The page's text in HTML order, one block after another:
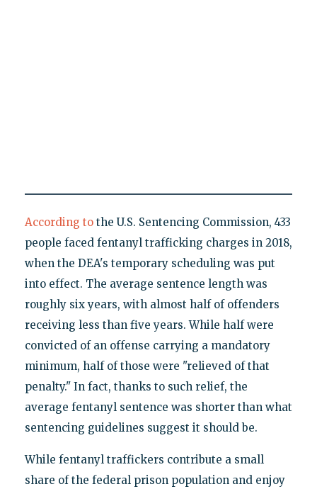
According tothe U.S. Sentencing Commission, 433
people faced fentanyl trafficking charges in 2018,
when the DEA's temporary scheduling was put
into effect. The average sentence length was
roughly six years, with almost half of offenders
receiving less than five years. While half were
convicted of an offense carrying a mandatory
minimum, half of those were "relieved of that
penalty." In fact, thanks to such relief, the
average fentanyl sentence was shorter than what
sentencing guidelines suggest it should be.
While fentanyl traffickers contribute a small
share of the federal prison population and enjoy